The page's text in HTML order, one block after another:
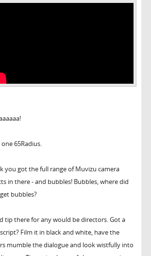
one 65Radius.
you got the full range of Muvizu camera
in there - and bubbles! Bubbles, where did
bubbles?
tip there for any would be directors. Got a
Film it in black and white, have the
mumble the dialogue and look wistfully into